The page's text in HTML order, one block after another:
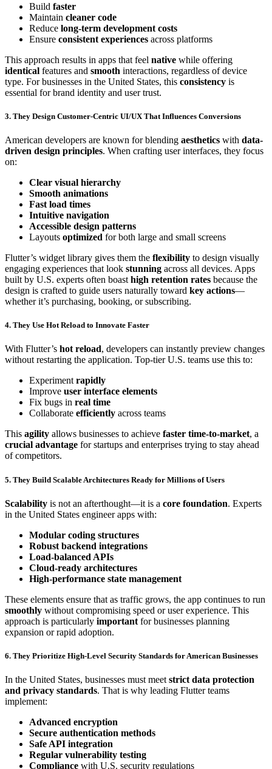
Build faster
Maintain cleaner code
Reduce long-term development costs
Ensure consistent experiences across platforms
This approach results in apps that feel native while offering
identical features and smooth interactions, regardless of device
type. For businesses in the United States, this consistency is
essential for brand identity and user trust.
3. They Design Customer-Centric UI/UX That Influences Conversions
American developers are known for blending aesthetics with data-
driven design principles. When crafting user interfaces, they focus
on:
Clear visual hierarchy
Smooth animations
Fast load times
Intuitive navigation
Accessible design patterns
Layouts optimized for both large and small screens
Flutter’s widget library gives them the flexibility to design visually
engaging experiences that look stunning across all devices. Apps
built by U.S. experts often boast high retention rates because the
design is crafted to guide users naturally toward key actions—
whether it’s purchasing, booking, or subscribing.
4. They Use Hot Reload to Innovate Faster
With Flutter’s hot reload, developers can instantly preview changes
without restarting the application. Top-tier U.S. teams use this to:
Experiment rapidly
Improve user interface elements
Fix bugs in real time
Collaborate efficiently across teams
This agility allows businesses to achieve faster time-to-market, a
crucial advantage for startups and enterprises trying to stay ahead
of competitors.
5. They Build Scalable Architectures Ready for Millions of Users
Scalability is not an afterthought—it is a core foundation. Experts
in the United States engineer apps with:
Modular coding structures
Robust backend integrations
Load-balanced APIs
Cloud-ready architectures
High-performance state management
These elements ensure that as traffic grows, the app continues to run
smoothly without compromising speed or user experience. This
approach is particularly important for businesses planning
expansion or rapid adoption.
6. They Prioritize High-Level Security Standards for American Businesses
In the United States, businesses must meet strict data protection
and privacy standards. That is why leading Flutter teams
implement:
Advanced encryption
Secure authentication methods
Safe API integration
Regular vulnerability testing
Compliance with U.S. security regulations